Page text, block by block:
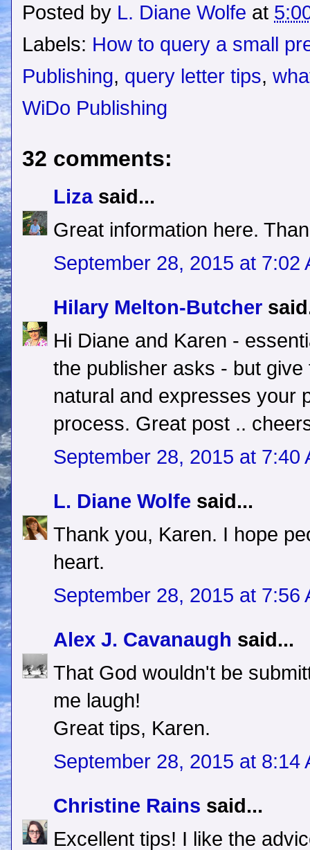
Posted by L. Diane Wolfe at
Labels: How to query a small
Publishing, query letter tips,
WiDo Publishing
32 comments:
Lizasaid...
Great information here.
September 28, 2015 at 7:02
Hilary Melton-Butcher
Hi Diane and Karen -
the publisher asks - but
natural and expresses your
process. Great post ..
September 28, 2015 at 7:40
L. Diane Wolfe said...
Thank you, Karen. I hope
heart.
September 28, 2015 at 7:56
Alex J. Cavanaugh said...
That God wouldn't be
me laugh!
Great tips, Karen.
September 28, 2015 at 8:14
Christine Rains said...
Excellent tips! I like the